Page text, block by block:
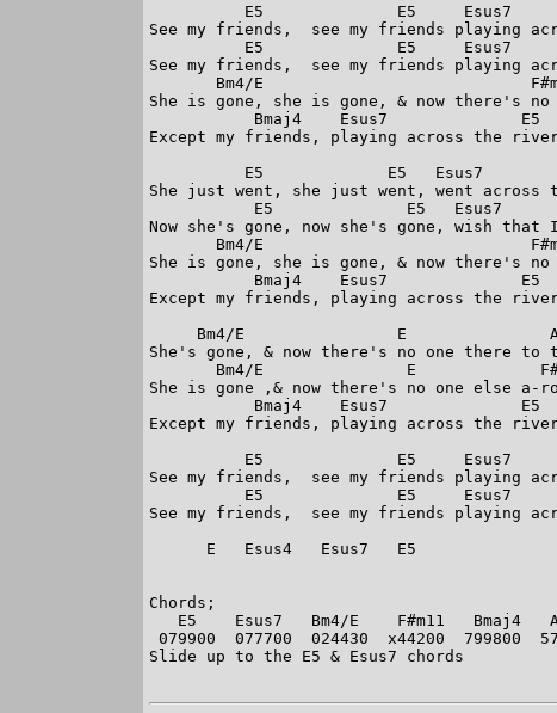
E5              E5     Esus7
See my friends,  see my friends playing
E5              E5     Esus7
See my friends,  see my friends playing
Bm4/E
She is gone, she is gone, & now there's no
           Bmaj4    Esus7              E5
Except my friends, playing across the
E5             E5   Esus7
She just went, she just went, went across
E5              E5   Esus7
Now she's gone, now she's gone, wish
Bm4/E
She is gone, she is gone, & now there's no
           Bmaj4    Esus7              E5
Except my friends, playing across the
Bm4/E                E
She's gone, & now there's no one there to
Bm4/E               E
She is gone ,& now there's no one else a-
           Bmaj4    Esus7              E5
Except my friends, playing across the
E5              E5     Esus7
See my friends,  see my friends playing
E5              E5     Esus7
See my friends,  see my friends playing
      E   Esus4   Esus7   E5
Chords;
E5    Esus7   Bm4/E    F#m11   Bmaj4
079900  077700  024430  x44200  799800
Slide up to the E5 & Esus7 chords